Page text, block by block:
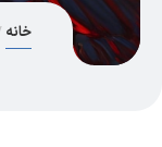
خانه